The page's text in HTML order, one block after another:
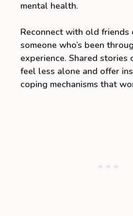
mental health.
Reconnect with old friends
someone who’s been
experience. Shared stories
feel less alone and offer
coping mechanisms that